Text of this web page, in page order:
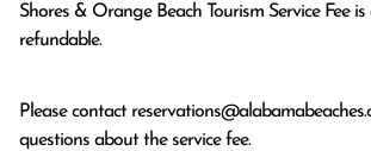
Shores & Orange Beach Tourism Service Fee
refundable.
Please contact
questions about the service fee.